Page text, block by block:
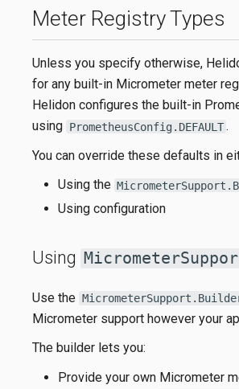
Meter Registry Types
Unless you specify otherwise,
for any built-in Micrometer meter
Helidon configures the built-in
using PrometheusConfig.DEFAULT .
You can override these defaults in
Using the
Using configuration
Using
Use the
Micrometer support however your
The builder lets you:
Provide your own Micrometer